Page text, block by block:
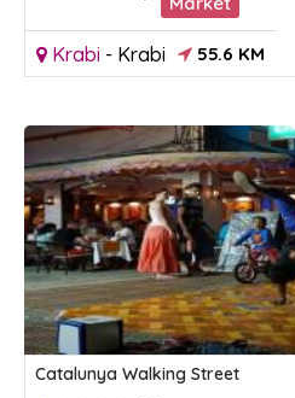
Krabi - Krabi 55.6 KM
Catalunya Walking Street